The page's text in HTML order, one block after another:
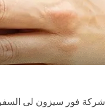
شركة فور سيزون لى